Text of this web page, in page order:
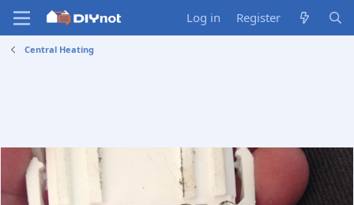
Log in Register
Central Heating